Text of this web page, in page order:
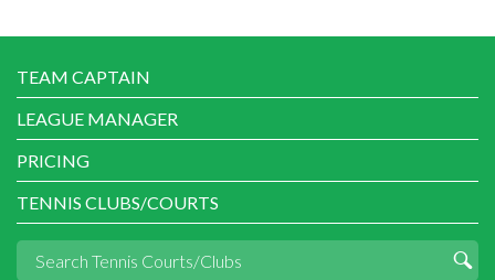
TEAM CAPTAIN
LEAGUE MANAGER
PRICING
TENNIS CLUBS/COURTS